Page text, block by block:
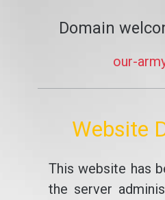
Domain
our-
Website
This website has
the server